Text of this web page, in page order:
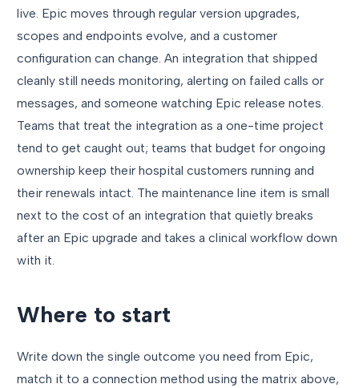
live. Epic moves through regular version upgrades,
scopes and endpoints evolve, and a customer
configuration can change. An integration that shipped
cleanly still needs monitoring, alerting on failed calls or
messages, and someone watching Epic release notes.
Teams that treat the integration as a one-time project
tend to get caught out; teams that budget for ongoing
ownership keep their hospital customers running and
their renewals intact. The maintenance line item is small
next to the cost of an integration that quietly breaks
after an Epic upgrade and takes a clinical workflow down
with it.
Where to start
Write down the single outcome you need from Epic,
match it to a connection method using the matrix above,